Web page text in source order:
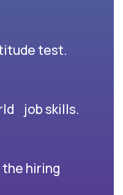
test.
job skills.
hiring